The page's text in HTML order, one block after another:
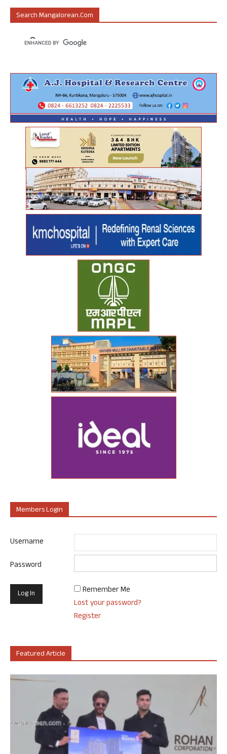
Search Mangalorean.com
Members Login
Username
Password
Remember Me
Lost your password?
Register
Featured Article